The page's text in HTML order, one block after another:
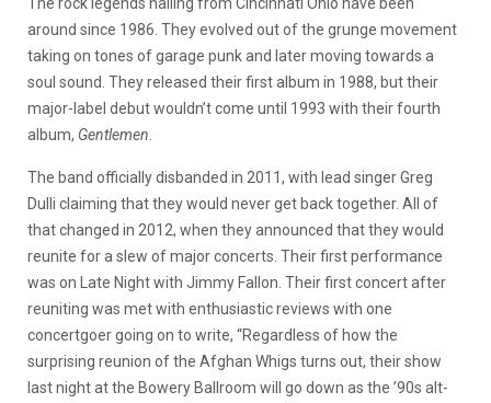
around since 1986. They evolved out of the grunge movement
taking on tones of garage punk and later moving towards a
soul sound. They released their first album in 1988, but their
major-label debut wouldn’t come until 1993 with their fourth
album, Gentlemen
The band officially disbanded in 2011, with lead singer Greg
Dulli claiming that they would never get back together. All of
that changed in 2012, when they announced that they would
reunite for a slew of major concerts. Their first performance
was on Late Night with Jimmy Fallon. Their first concert after
reuniting was met with enthusiastic reviews with one
concertgoer going on to write, “Regardless of how the
surprising reunion of the Afghan Whigs turns out, their show
last night at the Bowery Ballroom will go down as the ’90s alt-